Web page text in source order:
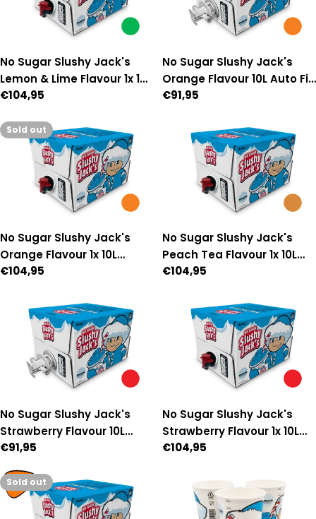
No Sugar Slushy Jack's
Lemon & Lime Flavour 1x 10L
Manual-Fill Premix
Regular
€104,95
No Sugar Slushy Jack's
Orange Flavour 10L Auto Fill
Premix
Regular
€91,95
Sold out
No Sugar Slushy Jack's
Orange Flavour 1x 10L
Manual-Fill Premix
Regular
€104,95
No Sugar Slushy Jack's
Peach Tea Flavour 1x 10L
Manual Fill Premix
Regular
€104,95
No Sugar Slushy Jack's
Strawberry Flavour 10L
Auto Fill Premix
Regular
€91,95
No Sugar Slushy Jack's
Strawberry Flavour 1x 10L
Manual-Fill Premix
Regular
€104,95
Sold out